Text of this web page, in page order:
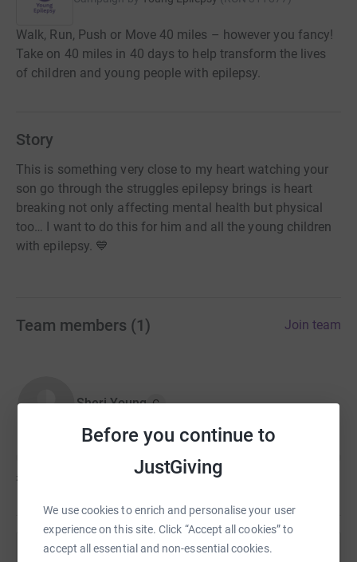
Before you continue to
JustGiving
We use cookies to enrich and personalise your user
experience on this site. Click “Accept all cookies” to
accept all essential and non-essential cookies.
Walk, Run, Push or Move 40 miles – however you fancy!
Take on 40 miles in 40 days to help transform the lives
of children and young people with epilepsy.
Story
This is something very close to my heart watching your
son go through the struggles epilepsy brings is heart
breaking not only affecting mental health but physical
too… I want to do this for him and all the young children
with epilepsy. 💙
Team members (1 ) Join team
Sheri Young C
£0